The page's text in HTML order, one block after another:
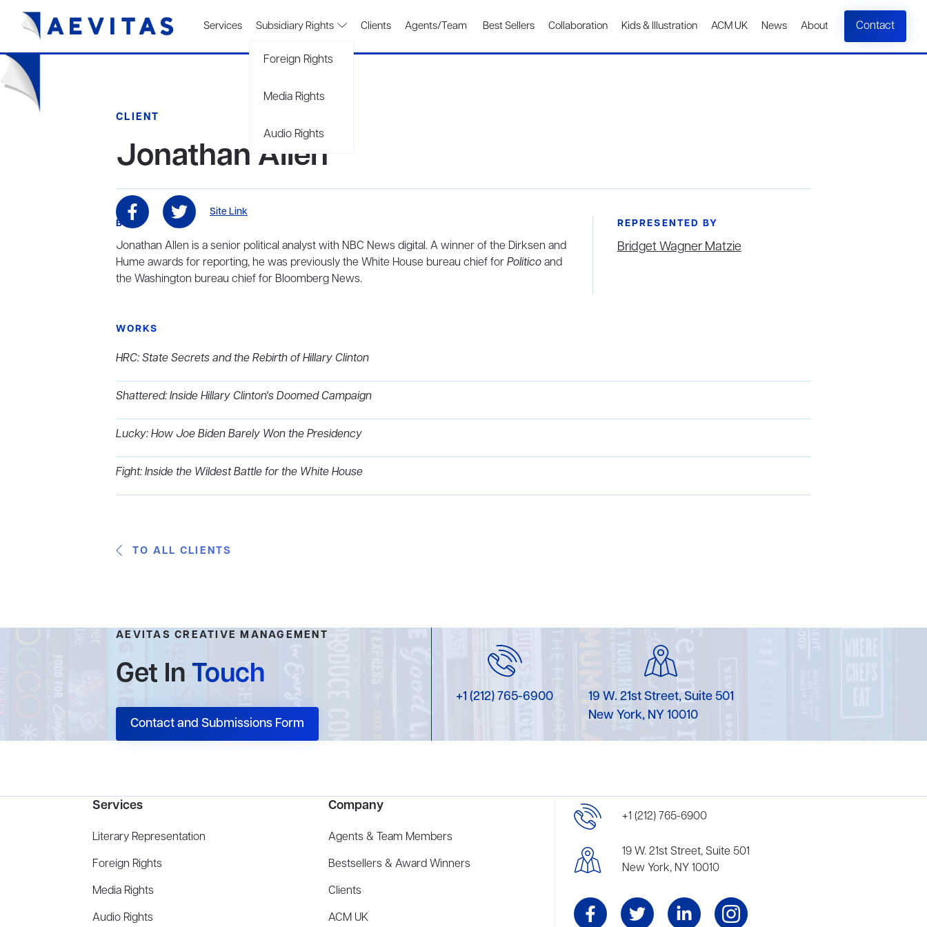
Services Subsidiary Rights
Foreign Rights
Media Rights
Audio Rights
Clients Agents/Team Best Sellers Collaboration Kids & Illustration ACM UK News About Contact
CLIENT
Jonathan Allen
Site Link
BIO
Jonathan Allen is a senior political analyst with NBC Newsdigital. A winner of the Dirksen and
Hume awards for reporting, he was previously the White House bureau chief forPoliticoand
the Washington bureau chief for Bloomberg News.
REPRESENTED BY
Bridget Wagner Matzie
WORKS
HRC: State Secrets and the Rebirth of Hillary Clinton
Shattered: Inside Hillary Clinton's Doomed Campaign
Lucky: How Joe Biden Barely Won the Presidency
Fight: Inside the Wildest Battle for the White House
TO ALL CLIENTS
AEVITAS CREATIVE MANAGEMENT
Get InTouch
Contact and Submissions Form
+1 (212) 765-6900
19 W. 21st Street, Suite 501
New York, NY 10010
Services
Literary Representation
Foreign Rights
Media Rights
Audio Rights
Company
Agents & Team Members
Bestsellers & Award Winners
Clients
ACM UK
+1 (212) 765-6900
19 W. 21st Street, Suite 501
New York, NY 10010